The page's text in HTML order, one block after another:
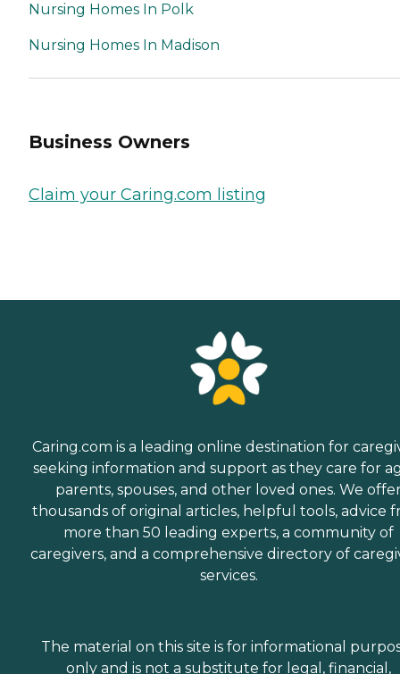
Nursing Homes In Polk
Nursing Homes In Madison
Business Owners
Claim your Caring.com listing
Caring.com is a leading online destination for
seeking information and support as they care for
parents, spouses, and other loved ones. We
thousands of original articles, helpful tools, advice
more than 50 leading experts, a community of
caregivers, and a comprehensive directory of
services.
The material on this site is for informational
only and is not a substitute for legal, financial,